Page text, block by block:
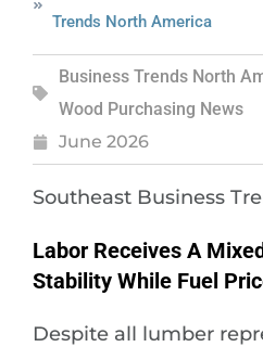
Trends North America
Business Trends North
Wood Purchasing News
June 2026
Southeast Business
Labor Receives A
Stability While Fuel
Despite all lumber